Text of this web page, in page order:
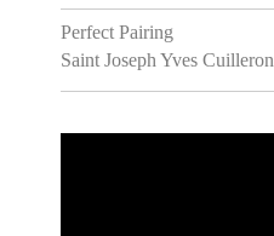
Perfect Pairing
Saint Joseph Yves Cuilleron